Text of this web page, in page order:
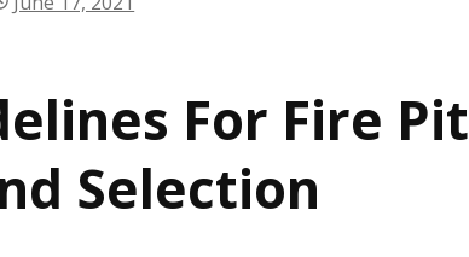
For Fire Pit
Selection